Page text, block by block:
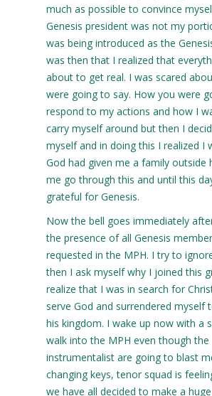
much as possible to convince
Genesis president was not my
was being introduced as the
was then that I realized that
about to get real. I was scared
were going to say. How you were
respond to my actions and how I
carry myself around but then I
myself and in doing this I realized I
God had given me a family outside
me go through this and until this
grateful for Genesis.
Now the bell goes immediately
the presence of all Genesis
requested in the MPH. I try to
then I ask myself why I joined this
realize that I was in search for
serve God and surrendered myself
his kingdom. I wake up now with a
walk into the MPH even though the
instrumentalist are going to blast
changing keys, tenor squad is
we have all decided to make a